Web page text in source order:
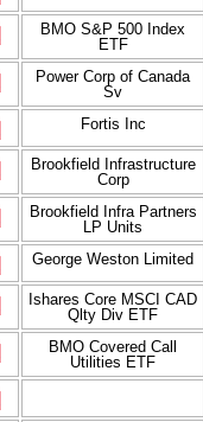
BMO S&P 500 Index
ETF
Power Corp of Canada
Sv
Fortis Inc
Brookfield Infrastructure
Corp
Brookfield Infra Partners
LP Units
George Weston Limited
Ishares Core MSCI CAD
Qlty Div ETF
BMO Covered Call
Utilities ETF